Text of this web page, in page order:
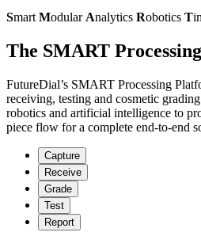
Smart Modular Analytics Robotics T
The SMART
FutureDial’s SMART Processing
receiving, testing and cosmetic
robotics and artificial intelligence to
piece flow for a complete end-to-end
Capture
Receive
Grade
Test
Report